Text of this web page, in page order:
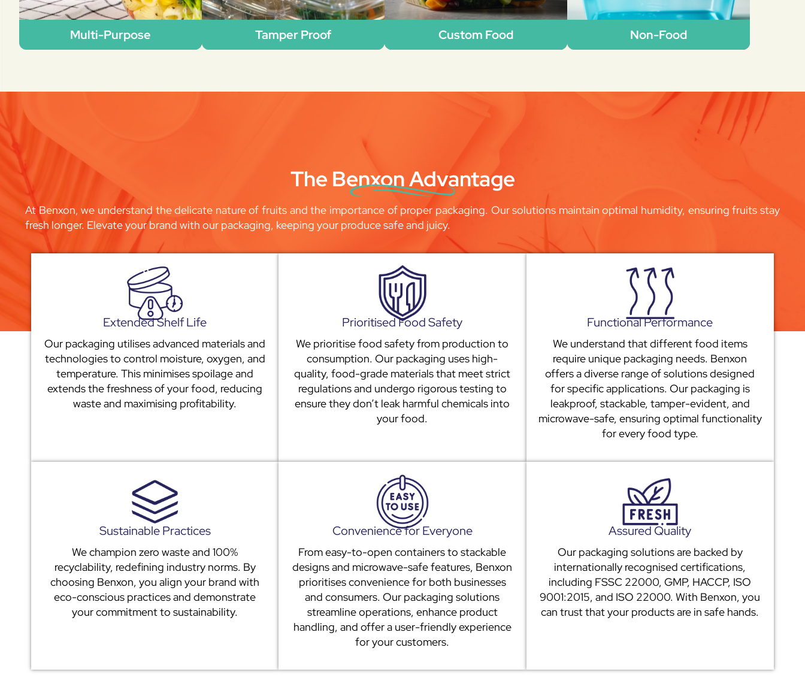
Multi-Purpose Tamper Proof Custom Food Non-Food
The Benxon Advantage
At Benxon, we understand the delicate nature of fruits and the importance of proper packaging. Our solutions maintain optimal humidity, ensuring fruits stay
fresh longer. Elevate your brand with our packaging, keeping your produce safe and juicy.
Extended Shelf Life
Our packaging utilises advanced materials and
technologies to control moisture, oxygen, and
temperature. This minimises spoilage and
extends the freshness of your food, reducing
waste and maximising profitability.
Prioritised Food Safety
We prioritise food safety from production to
consumption. Our packaging uses high-
quality, food-grade materials that meet strict
regulations and undergo rigorous testing to
ensure they don’t leak harmful chemicals into
your food.
Functional Performance
We understand that different food items
require unique packaging needs. Benxon
offers a diverse range of solutions designed
for specific applications. Our packaging is
leakproof, stackable, tamper-evident, and
microwave-safe, ensuring optimal functionality
for every food type.
Sustainable Practices
We champion zero waste and 100%
recyclability, redefining industry norms. By
choosing Benxon, you align your brand with
eco-conscious practices and demonstrate
your commitment to sustainability.
Convenience for Everyone
From easy-to-open containers to stackable
designs and microwave-safe features, Benxon
prioritises convenience for both businesses
and consumers. Our packaging solutions
streamline operations, enhance product
handling, and offer a user-friendly experience
for your customers.
Assured Quality
Our packaging solutions are backed by
internationally recognised certifications,
including FSSC 22000, GMP, HACCP, ISO
9001:2015, and ISO 22000. With Benxon, you
can trust that your products are in safe hands.